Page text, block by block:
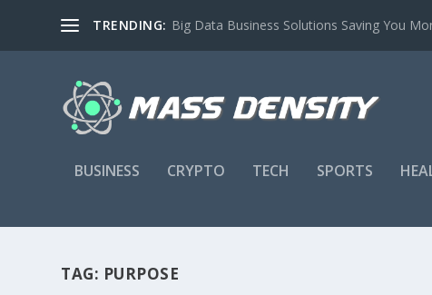
TRENDING: Big Data Business Solutions Saving You
BUSINESS CRYPTO TECH SPORTS
TAG: PURPOSE